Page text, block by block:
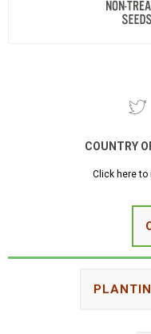
COUNTRY
Click here to